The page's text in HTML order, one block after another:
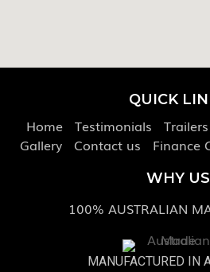
WHY US
100% AUSTRALIAN
MANUFACTURED IN
QUICK
Home Testimonials Trailers
Gallery
Contact us Finance